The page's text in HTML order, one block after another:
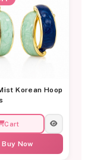
Korean Hoop
Cart
Buy Now